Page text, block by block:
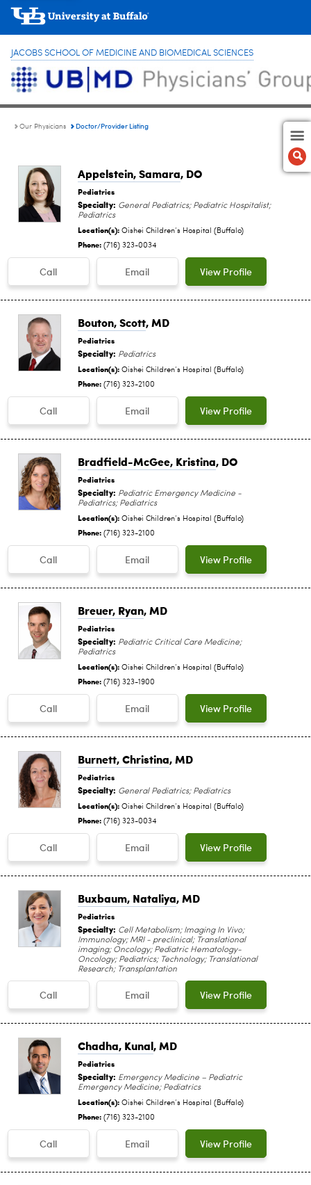
JACOBS SCHOOL OF MEDICINE AND BIOMEDICAL SCIENCES
Our Physicians Doctor/Provider Listing
Appelstein, Samara, DO
Pediatrics
Specialty: General Pediatrics; Pediatric Hospitalist;
Pediatrics
Location(s): Oishei Children‘s Hospital (Buffalo)
Phone: (716) 323-0034
Call Email View Profile
Bouton, Scott, MD
Pediatrics
Specialty: Pediatrics
Location(s): Oishei Children‘s Hospital (Buffalo)
Phone: (716) 323-2100
Call Email View Profile
Bradfield-McGee, Kristina, DO
Pediatrics
Specialty: Pediatric Emergency Medicine -
Pediatrics; Pediatrics
Location(s): Oishei Children‘s Hospital (Buffalo)
Phone: (716) 323-2100
Call Email View Profile
Breuer, Ryan, MD
Pediatrics
Specialty: Pediatric Critical Care Medicine;
Pediatrics
Location(s): Oishei Children‘s Hospital (Buffalo)
Phone: (716) 323-1900
Call Email View Profile
Burnett, Christina, MD
Pediatrics
Specialty: General Pediatrics; Pediatrics
Location(s): Oishei Children‘s Hospital (Buffalo)
Phone: (716) 323-0034
Call Email View Profile
Buxbaum, Nataliya, MD
Pediatrics
Specialty: Cell Metabolism; Imaging In Vivo;
Immunology; MRI - preclinical; Translational
imaging; Oncology; Pediatric Hematology-
Oncology; Pediatrics; Technology; Translational
Research; Transplantation
Call Email View Profile
Chadha, Kunal, MD
Pediatrics
Specialty: Emergency Medicine – Pediatric
Emergency Medicine; Pediatrics
Location(s): Oishei Children‘s Hospital (Buffalo)
Phone: (716) 323-2100
Call Email View Profile